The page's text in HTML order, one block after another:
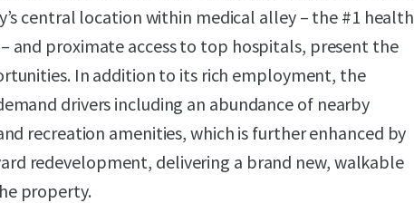
central location within medical alley – the #1 health
and proximate access to top hospitals, present the
In addition to its rich employment, the
drivers including an abundance of nearby
recreation amenities, which is further enhanced by
redevelopment, delivering a brand new, walkable
property.